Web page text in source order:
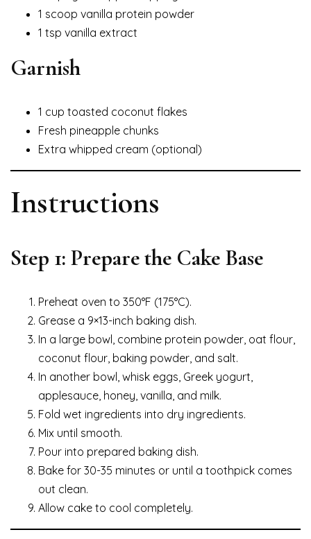
1 scoop vanilla protein powder
1 tsp vanilla extract
Garnish
1 cup toasted coconut flakes
Fresh pineapple chunks
Extra whipped cream (optional)
Instructions
Step 1: Prepare the Cake Base
Preheat oven to 350°F (175°C).
Grease a 9×13-inch baking dish.
In a large bowl, combine protein powder, oat flour,
coconut flour, baking powder, and salt.
In another bowl, whisk eggs, Greek yogurt,
applesauce, honey, vanilla, and milk.
Fold wet ingredients into dry ingredients.
Mix until smooth.
Pour into prepared baking dish.
Bake for 30-35 minutes or until a toothpick comes
out clean.
Allow cake to cool completely.